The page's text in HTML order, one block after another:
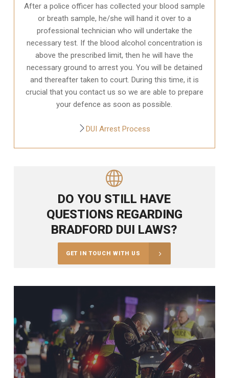
After a police officer has collected your blood sample
or breath sample, he/she will hand it over to a
professional technician who will undertake the
necessary test. If the blood alcohol concentration is
above the prescribed limit, then he will have the
necessary ground to arrest you. You will be detained
and thereafter taken to court. During this time, it is
crucial that you contact us so we are able to prepare
your defence as soon as possible.
DUI Arrest Process
DO YOU STILL HAVE
QUESTIONS REGARDING
BRADFORD DUI LAWS?
GET IN TOUCH WITH US